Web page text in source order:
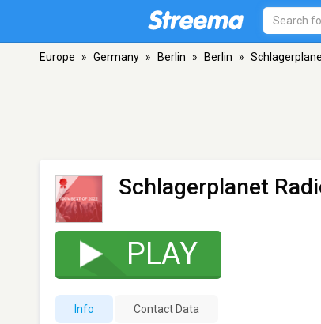
Europe » Germany » Berlin » Berlin »
Schlagerplanet
PLAY
Info Contact Data